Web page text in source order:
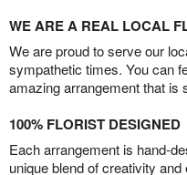
WE ARE A REAL LOCAL
We are proud to serve our
sympathetic times. You can
amazing arrangement that is
100% FLORIST DESIGNED
Each arrangement is hand-
unique blend of creativity